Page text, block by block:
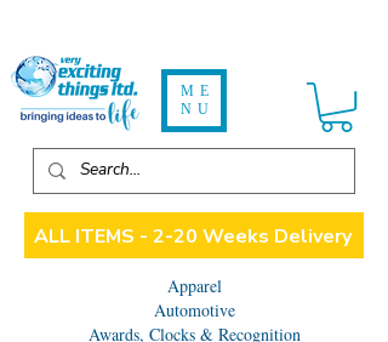
ME
NU
ALL ITEMS - 2-20 Weeks Delivery
Apparel
Automotive
Awards, Clocks & Recognition